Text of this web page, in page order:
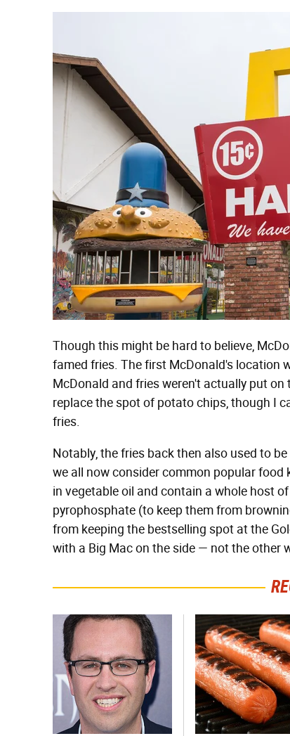
Though this might be hard to believe,
famed fries. The first McDonald's location
McDonald and fries weren't actually put
replace the spot of potato chips, though I
fries.
Notably, the fries back then also used to
we all now consider common popular
in vegetable oil and contain a whole host
pyrophosphate (to keep them from
from keeping the bestselling spot at the
with a Big Mac on the side — not the other